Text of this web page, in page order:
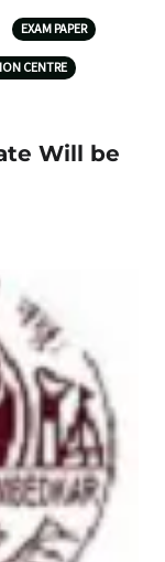
EXAM PAPER
CENTRE
Will be